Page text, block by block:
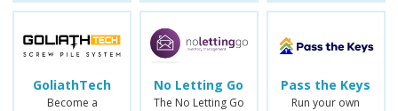
GoliathTech
Become a
No Letting Go
The No Letting Go
Pass the Keys
Run your own